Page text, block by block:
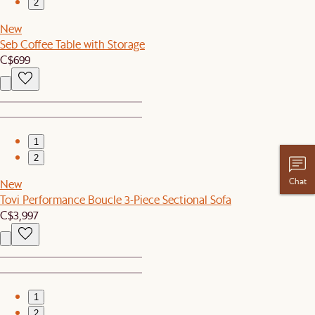
2
New
Seb Coffee Table with Storage
C$699
1
2
New
Tovi Performance Boucle 3-Piece Sectional Sofa
C$3,997
1
Chat